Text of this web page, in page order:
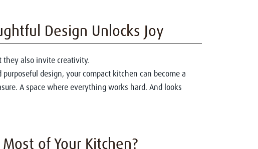
Design Unlocks Joy
they also invite creativity.
design, your compact kitchen can become a
A space where everything works hard. And looks
of Your Kitchen?